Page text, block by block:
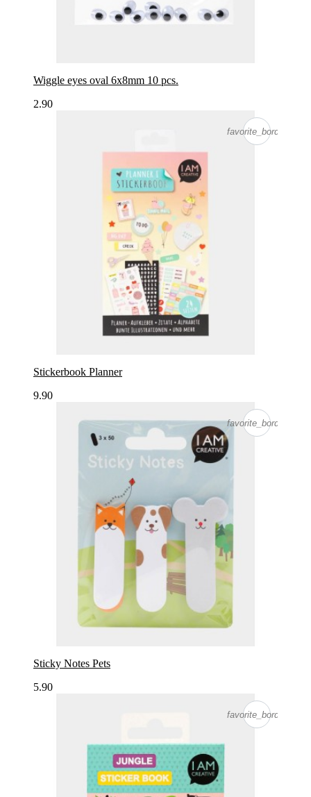
Wiggle eyes oval 6x8mm 10 pcs.
2.90
favorite_border
Stickerbook Planner
9.90
favorite_border
Sticky Notes Pets
5.90
favorite_border